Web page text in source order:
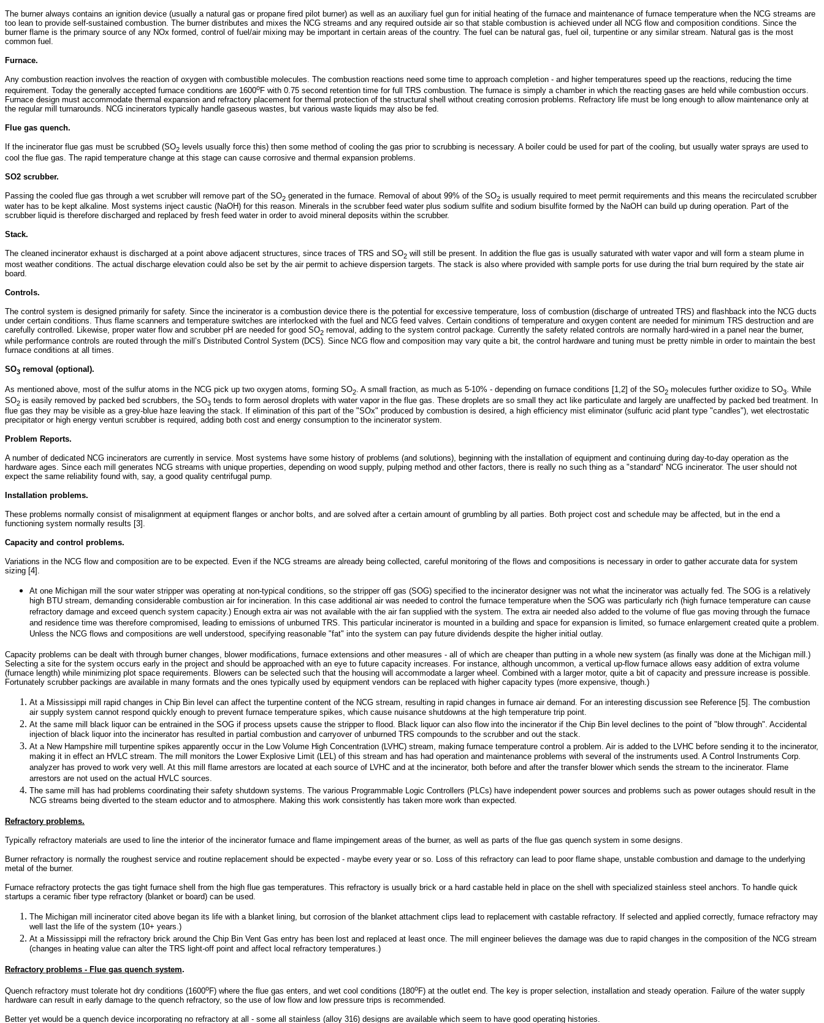
The burner always contains an ignition device (usually a natural gas or propane fired pilot burner) as well as an auxiliary fuel gun for initial heating of the furnace and maintenance of furnace temperature when the NCG streams are
too lean to provide self-sustained combustion. The burner distributes and mixes the NCG streams and any required outside air so that stable combustion is achieved under all NCG flow and composition conditions. Since the
burner flame is the primary source of any NOx formed, control of fuel/air mixing may be important in certain areas of the country. The fuel can be natural gas, fuel oil, turpentine or any similar stream. Natural gas is the most
common fuel.
Furnace.
Any combustion reaction involves the reaction of oxygen with combustible molecules. The combustion reactions need some time to approach completion - and higher temperatures speed up the reactions, reducing the time
requirement. Today the generally accepted furnace conditions are 1600oF with 0.75 second retention time for full TRS combustion. The furnace is simply a chamber in which the reacting gases are held while combustion occurs.
Furnace design must accommodate thermal expansion and refractory placement for thermal protection of the structural shell without creating corrosion problems. Refractory life must be long enough to allow maintenance only at
the regular mill turnarounds. NCG incinerators typically handle gaseous wastes, but various waste liquids may also be fed.
Flue gas quench.
If the incinerator flue gas must be scrubbed (SO2 levels usually force this) then some method of cooling the gas prior to scrubbing is necessary. A boiler could be used for part of the cooling, but usually water sprays are used to
cool the flue gas. The rapid temperature change at this stage can cause corrosive and thermal expansion problems.
SO2 scrubber.
Passing the cooled flue gas through a wet scrubber will remove part of the SO2 generated in the furnace. Removal of about 99% of the SO2 is usually required to meet permit requirements and this means the recirculated scrubber
water has to be kept alkaline. Most systems inject caustic (NaOH) for this reason. Minerals in the scrubber feed water plus sodium sulfite and sodium bisulfite formed by the NaOH can build up during operation. Part of the
scrubber liquid is therefore discharged and replaced by fresh feed water in order to avoid mineral deposits within the scrubber.
Stack.
The cleaned incinerator exhaust is discharged at a point above adjacent structures, since traces of TRS and SO2 will still be present. In addition the flue gas is usually saturated with water vapor and will form a steam plume in
most weather conditions. The actual discharge elevation could also be set by the air permit to achieve dispersion targets. The stack is also where provided with sample ports for use during the trial burn required by the state air
board.
Controls.
The control system is designed primarily for safety. Since the incinerator is a combustion device there is the potential for excessive temperature, loss of combustion (discharge of untreated TRS) and flashback into the NCG ducts
under certain conditions. Thus flame scanners and temperature switches are interlocked with the fuel and NCG feed valves. Certain conditions of temperature and oxygen content are needed for minimum TRS destruction and are
carefully controlled. Likewise, proper water flow and scrubber pH are needed for good SO2 removal, adding to the system control package. Currently the safety related controls are normally hard-wired in a panel near the burner,
while performance controls are routed through the mill’s Distributed Control System (DCS). Since NCG flow and composition may vary quite a bit, the control hardware and tuning must be pretty nimble in order to maintain the best
furnace conditions at all times.
SO3 removal (optional).
As mentioned above, most of the sulfur atoms in the NCG pick up two oxygen atoms, forming SO2. A small fraction, as much as 5-10% - depending on furnace conditions [1,2] of the SO2 molecules further oxidize to SO3. While
SO2 is easily removed by packed bed scrubbers, the SO3 tends to form aerosol droplets with water vapor in the flue gas. These droplets are so small they act like particulate and largely are unaffected by packed bed treatment. In
flue gas they may be visible as a grey-blue haze leaving the stack. If elimination of this part of the "SOx" produced by combustion is desired, a high efficiency mist eliminator (sulfuric acid plant type "candles"), wet electrostatic
precipitator or high energy venturi scrubber is required, adding both cost and energy consumption to the incinerator system.
Problem Reports.
A number of dedicated NCG incinerators are currently in service. Most systems have some history of problems (and solutions), beginning with the installation of equipment and continuing during day-to-day operation as the
hardware ages. Since each mill generates NCG streams with unique properties, depending on wood supply, pulping method and other factors, there is really no such thing as a "standard" NCG incinerator. The user should not
expect the same reliability found with, say, a good quality centrifugal pump.
Installation problems.
These problems normally consist of misalignment at equipment flanges or anchor bolts, and are solved after a certain amount of grumbling by all parties. Both project cost and schedule may be affected, but in the end a
functioning system normally results [3].
Capacity and control problems.
Variations in the NCG flow and composition are to be expected. Even if the NCG streams are already being collected, careful monitoring of the flows and compositions is necessary in order to gather accurate data for system
sizing [4].
At one Michigan mill the sour water stripper was operating at non-typical conditions, so the stripper off gas (SOG) specified to the incinerator designer was not what the incinerator was actually fed. The SOG is a relatively
high BTU stream, demanding considerable combustion air for incineration. In this case additional air was needed to control the furnace temperature when the SOG was particularly rich (high furnace temperature can cause
refractory damage and exceed quench system capacity.) Enough extra air was not available with the air fan supplied with the system. The extra air needed also added to the volume of flue gas moving through the furnace
and residence time was therefore compromised, leading to emissions of unburned TRS. This particular incinerator is mounted in a building and space for expansion is limited, so furnace enlargement created quite a problem.
Unless the NCG flows and compositions are well understood, specifying reasonable "fat" into the system can pay future dividends despite the higher initial outlay.
Capacity problems can be dealt with through burner changes, blower modifications, furnace extensions and other measures - all of which are cheaper than putting in a whole new system (as finally was done at the Michigan mill.)
Selecting a site for the system occurs early in the project and should be approached with an eye to future capacity increases. For instance, although uncommon, a vertical up-flow furnace allows easy addition of extra volume
(furnace length) while minimizing plot space requirements. Blowers can be selected such that the housing will accommodate a larger wheel. Combined with a larger motor, quite a bit of capacity and pressure increase is possible.
Fortunately scrubber packings are available in many formats and the ones typically used by equipment vendors can be replaced with higher capacity types (more expensive, though.)
At a Mississippi mill rapid changes in Chip Bin level can affect the turpentine content of the NCG stream, resulting in rapid changes in furnace air demand. For an interesting discussion see Reference [5]. The combustion
air supply system cannot respond quickly enough to prevent furnace temperature spikes, which cause nuisance shutdowns at the high temperature trip point.
At the same mill black liquor can be entrained in the SOG if process upsets cause the stripper to flood. Black liquor can also flow into the incinerator if the Chip Bin level declines to the point of "blow through". Accidental
injection of black liquor into the incinerator has resulted in partial combustion and carryover of unburned TRS compounds to the scrubber and out the stack.
At a New Hampshire mill turpentine spikes apparently occur in the Low Volume High Concentration (LVHC) stream, making furnace temperature control a problem. Air is added to the LVHC before sending it to the incinerator,
making it in effect an HVLC stream. The mill monitors the Lower Explosive Limit (LEL) of this stream and has had operation and maintenance problems with several of the instruments used. A Control Instruments Corp.
analyzer has proved to work very well. At this mill flame arrestors are located at each source of LVHC and at the incinerator, both before and after the transfer blower which sends the stream to the incinerator. Flame
arrestors are not used on the actual HVLC sources.
The same mill has had problems coordinating their safety shutdown systems. The various Programmable Logic Controllers (PLCs) have independent power sources and problems such as power outages should result in the
NCG streams being diverted to the steam eductor and to atmosphere. Making this work consistently has taken more work than expected.
Refractory problems.
Typically refractory materials are used to line the interior of the incinerator furnace and flame impingement areas of the burner, as well as parts of the flue gas quench system in some designs.
Burner refractory is normally the roughest service and routine replacement should be expected - maybe every year or so. Loss of this refractory can lead to poor flame shape, unstable combustion and damage to the underlying
metal of the burner.
Furnace refractory protects the gas tight furnace shell from the high flue gas temperatures. This refractory is usually brick or a hard castable held in place on the shell with specialized stainless steel anchors. To handle quick
startups a ceramic fiber type refractory (blanket or board) can be used.
The Michigan mill incinerator cited above began its life with a blanket lining, but corrosion of the blanket attachment clips lead to replacement with castable refractory. If selected and applied correctly, furnace refractory may
well last the life of the system (10+ years.)
At a Mississippi mill the refractory brick around the Chip Bin Vent Gas entry has been lost and replaced at least once. The mill engineer believes the damage was due to rapid changes in the composition of the NCG stream
(changes in heating value can alter the TRS light-off point and affect local refractory temperatures.)
Refractory problems - Flue gas quench system.
Quench refractory must tolerate hot dry conditions (1600oF) where the flue gas enters, and wet cool conditions (180oF) at the outlet end. The key is proper selection, installation and steady operation. Failure of the water supply
hardware can result in early damage to the quench refractory, so the use of low flow and low pressure trips is recommended.
Better yet would be a quench device incorporating no refractory at all - some all stainless (alloy 316) designs are available which seem to have good operating histories.